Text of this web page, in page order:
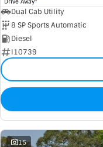
Dual Cab Utility
8 SP Sports Automatic
Diesel
I10739
15